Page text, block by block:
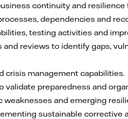
continuity and resilience
dependencies and
testing activities and
reviews to identify gaps,
crisis management capabilities.
preparedness and
and emerging
sustainable corrective